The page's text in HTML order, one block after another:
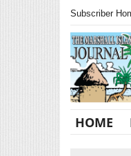
Subscriber
HOME